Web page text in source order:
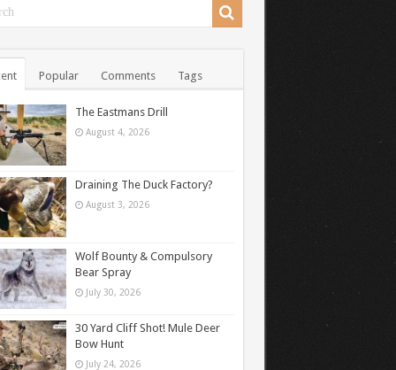
Popular Comments Tags
The Eastmans Drill
August 4, 2026
Draining The Duck Factory?
August 3, 2026
Wolf Bounty & Compulsory
Bear Spray
July 30, 2026
30 Yard Cliff Shot! Mule Deer
Bow Hunt
July 24, 2026